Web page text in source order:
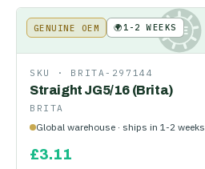
KE
GENUINE OEM 🌍1-2 WEEKS
SKU · BRITA-297144
Straight JG5/16 (Brita)
BRITA
Global warehouse · ships in 1-2 weeks
£3.11